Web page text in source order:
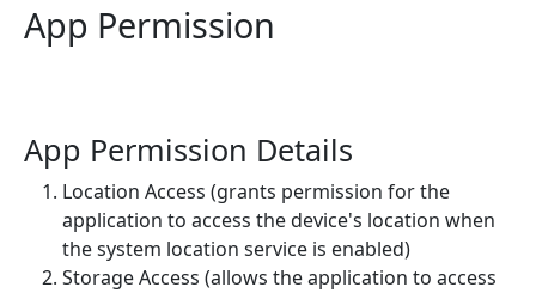
App Permission
App Permission Details
Location Access (grants permission for the
application to access the device's location when
the system location service is enabled)
Storage Access (allows the application to access